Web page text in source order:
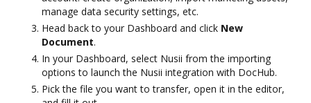
manage data security settings, etc.
Head back to your Dashboard and click New
Document.
In your Dashboard, select Nusii from the importing
options to launch the Nusii integration with DocHub.
Pick the file you want to transfer, open it in the editor,